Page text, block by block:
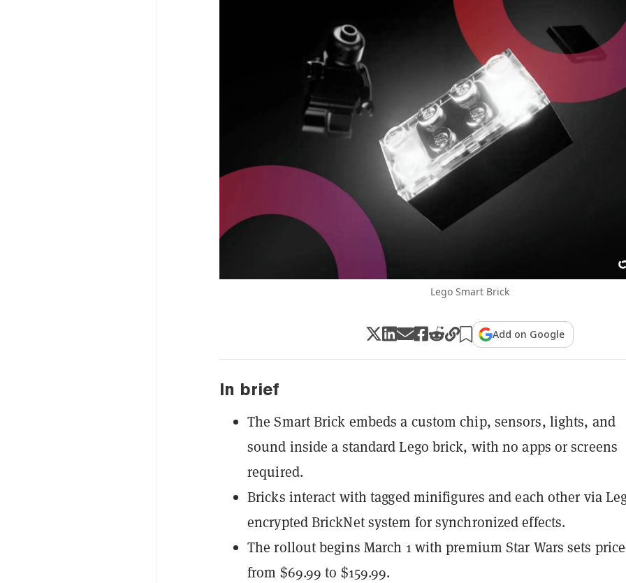
Lego Smart Brick
Add on Google
In brief
The Smart Brick embeds a custom chip, sensors, lights, and
sound inside a standard Lego brick, with no apps or screens
required.
Bricks interact with tagged minifigures and each other via
encrypted BrickNet system for synchronized effects.
The rollout begins March 1 with premium Star Wars sets
from $69.99 to $159.99.